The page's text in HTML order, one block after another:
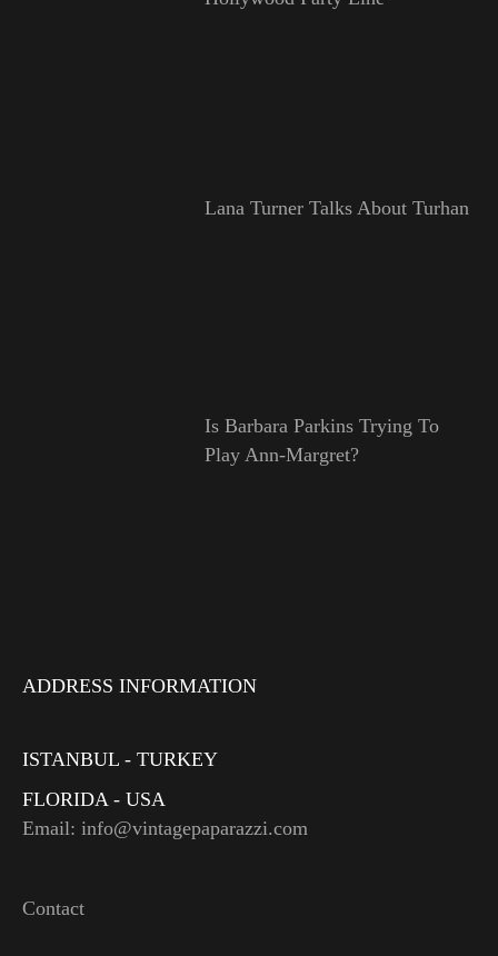
Lana Turner Talks About Turhan
Is Barbara Parkins Trying To
Play Ann-Margret?
ADDRESS INFORMATION
ISTANBUL - TURKEY
FLORIDA - USA
Email: info@vintagepaparazzi.com
Contact